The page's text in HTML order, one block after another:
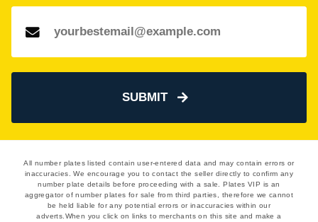
SUBMIT
All number plates listed contain user-entered data and may contain errors or
inaccuracies. We encourage you to contact the seller directly to confirm any
number plate details before proceeding with a sale. Plates VIP is an
aggregator of number plates for sale from third parties, therefore we cannot
be held liable for any potential errors or inaccuracies within our
adverts.When you click on links to merchants on this site and make a